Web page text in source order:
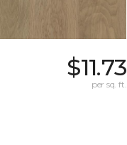
$11.73
per sq. ft.